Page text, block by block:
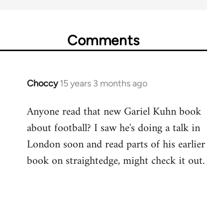
Comments
Choccy 15 years 3 months ago
In
to
Welcome
libcom.org
Anyone read that new Gariel Kuhn book
about football? I saw he's doing a talk in
London soon and read parts of his earlier
book on straightedge, might check it out.